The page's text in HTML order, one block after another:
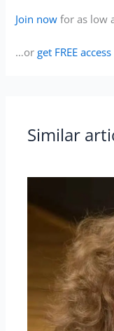
Join now for as low
…orget FREE access
Similar